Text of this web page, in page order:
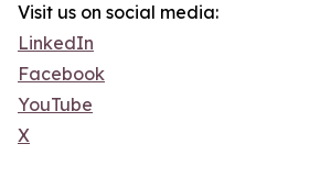
Visit us on social media:
LinkedIn
Facebook
YouTube
X